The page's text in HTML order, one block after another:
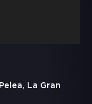
La Gran